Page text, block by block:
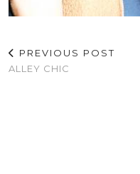
PREVIOUS POST
ALLEY CHIC